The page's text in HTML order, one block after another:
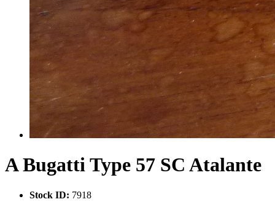
A Bugatti Type 57 SC Atalante
Stock ID: 7918